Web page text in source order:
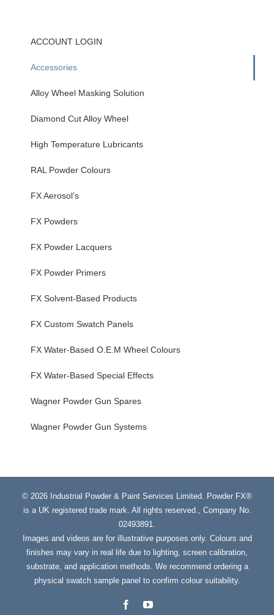
ACCOUNT LOGIN
Accessories
Alloy Wheel Masking Solution
Diamond Cut Alloy Wheel
High Temperature Lubricants
RAL Powder Colours
FX Aerosol’s
FX Powders
FX Powder Lacquers
FX Powder Primers
FX Solvent-Based Products
FX Custom Swatch Panels
FX Water-Based O.E.M Wheel Colours
FX Water-Based Special Effects
Wagner Powder Gun Spares
Wagner Powder Gun Systems
© 2026 Industrial Powder & Paint Services Limited. Powder FX®
is a UK registered trade mark. All rights reserved., Company No.
02493891.
Images and videos are for illustrative purposes only. Colours and
finishes may vary in real life due to lighting, screen calibration,
substrate, and application methods. We recommend ordering a
physical swatch sample panel to confirm colour suitability.
FacebookYouTube